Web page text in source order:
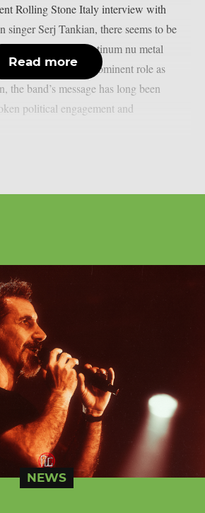
Rolling Stone Italy interview with
Serj Tankian, there seems to be
inside the multi-platinum nu metal
Due to Tankian‘s prominent role as
the band’s message has long been
political engagement and
Read more
NEWS